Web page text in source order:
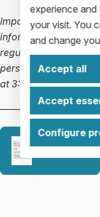
Impact Coatings AB
information in
regulations. The
persons named
at 3:00 p.m. CET.
experience
your visit. You
and change
Accept all
Accept
Configure